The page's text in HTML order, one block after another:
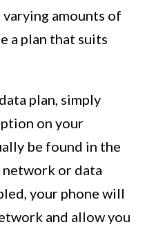
amounts of
a plan that suits
plan, simply
on your
be found in the
network or data
your phone will
and allow you